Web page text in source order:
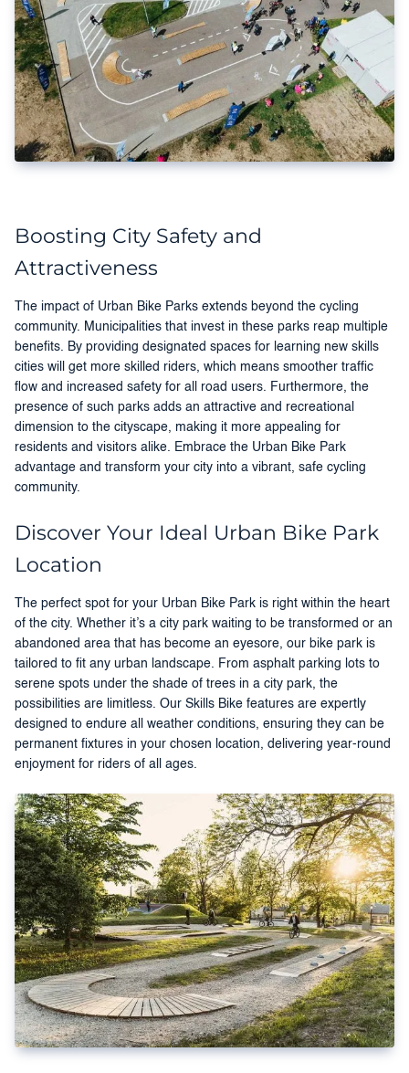
Boosting City Safety and
Attractiveness
The impact of Urban Bike Parks extends beyond the cycling
community. Municipalities that invest in these parks reap multiple
benefits. By providing designated spaces for learning new skills
cities will get more skilled riders, which means smoother traffic
flow and increased safety for all road users. Furthermore, the
presence of such parks adds an attractive and recreational
dimension to the cityscape, making it more appealing for
residents and visitors alike. Embrace the Urban Bike Park
advantage and transform your city into a vibrant, safe cycling
community.
Discover Your Ideal Urban Bike Park
Location
The perfect spot for your Urban Bike Park is right within the heart
of the city. Whether it’s a city park waiting to be transformed or an
abandoned area that has become an eyesore, our bike park is
tailored to fit any urban landscape. From asphalt parking lots to
serene spots under the shade of trees in a city park, the
possibilities are limitless. Our Skills Bike features are expertly
designed to endure all weather conditions, ensuring they can be
permanent fixtures in your chosen location, delivering year-round
enjoyment for riders of all ages.